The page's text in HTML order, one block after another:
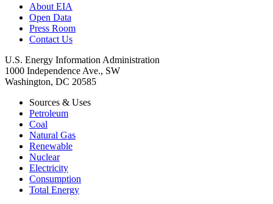
About EIA
Open Data
Press Room
Contact Us
U.S. Energy Information Administration
1000 Independence Ave., SW
Washington, DC 20585
Sources & Uses
Petroleum
Coal
Natural Gas
Renewable
Nuclear
Electricity
Consumption
Total Energy